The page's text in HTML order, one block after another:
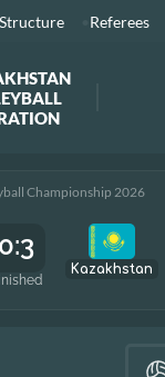
Structure Referees
Championship 2026
0:3
Kazakhstan